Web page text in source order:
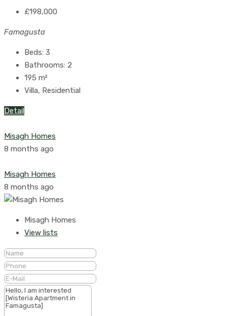
£198,000
Famagusta
Beds: 3
Bathrooms: 2
195 m²
Villa, Residential
Detail
Misagh Homes
8 months ago
Misagh Homes
8 months ago
Misagh Homes
View lists